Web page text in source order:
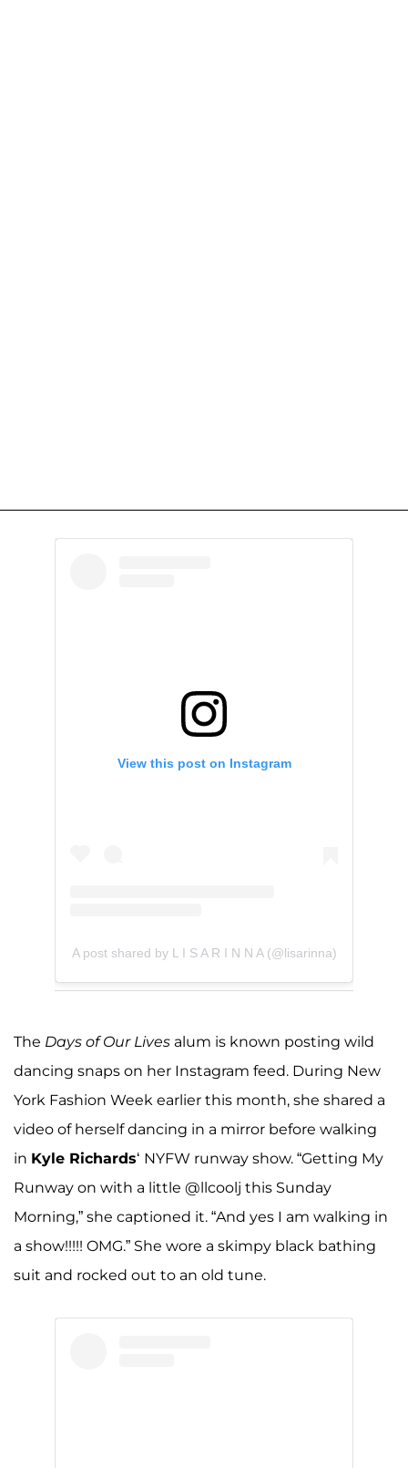
View this post on Instagram
A post shared by L I S A R I N N A (@lisarinna)
The Days of Our Lives alum is known posting wild
dancing snaps on her Instagram feed. During New
York Fashion Week earlier this month, she shared a
video of herself dancing in a mirror before walking
in Kyle Richards‘ NYFW runway show. “Getting My
Runway on with a little @llcoolj this Sunday
Morning,” she captioned it. “And yes I am walking in
a show!!!!! OMG.” She wore a skimpy black bathing
suit and rocked out to an old tune.